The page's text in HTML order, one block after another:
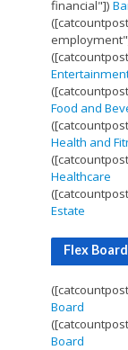
financial"])
Food and
Health and
Healthcare
Estate
Flex
Board
Board